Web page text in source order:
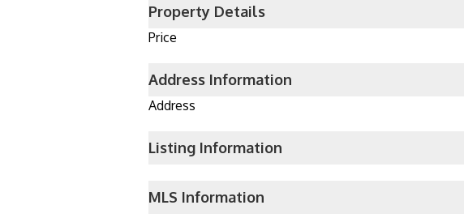
Property Details
Price
Address Information
Address
Listing Information
MLS Information